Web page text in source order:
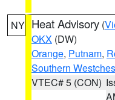
NY Heat Advisory (
OKX (DW)
Orange, Putnam,
Southern
VTEC# 5 (CON)